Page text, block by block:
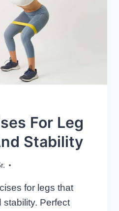
For Leg
Stability
for legs that
stability. Perfect